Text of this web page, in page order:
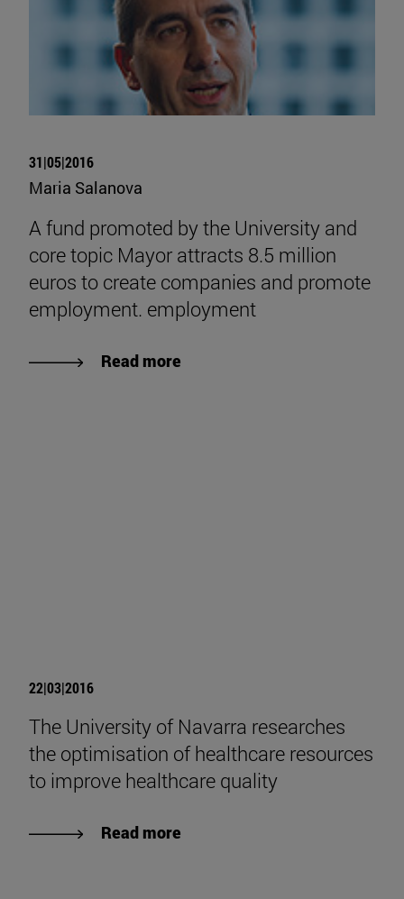
31|05|2016
Maria Salanova
A fund promoted by the University and
core topic Mayor attracts 8.5 million
euros to create companies and promote
employment. employment
Read more
22|03|2016
The University of Navarra researches
the optimisation of healthcare resources
to improve healthcare quality
Read more